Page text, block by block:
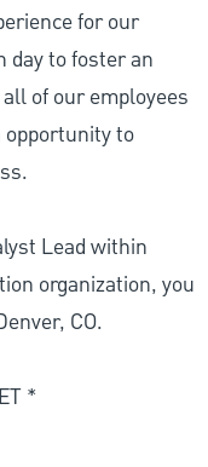
for our
day to foster an
of our employees
opportunity to
Lead within
organization, you
CO.
*